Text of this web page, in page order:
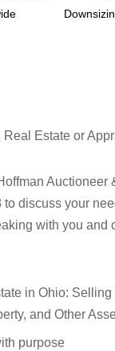
Real Estate or
Auctioneer
to discuss your
with you and
in Ohio: Selling
and Other
purpose